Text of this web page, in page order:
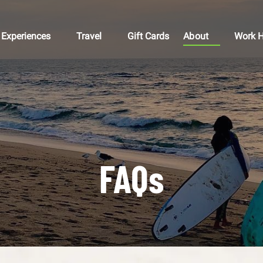
Experiences
Menu
Travel
Menu
Gift Cards About
Menu
Work
FAQs